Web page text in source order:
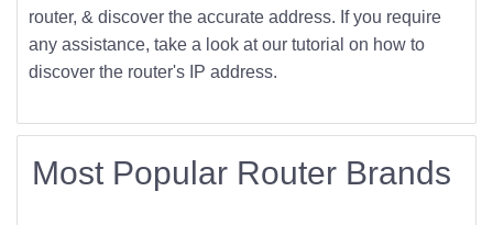
router, & discover the accurate address. If you require
any assistance, take a look at our tutorial on how to
discover the router's IP address.
Most Popular Router Brands